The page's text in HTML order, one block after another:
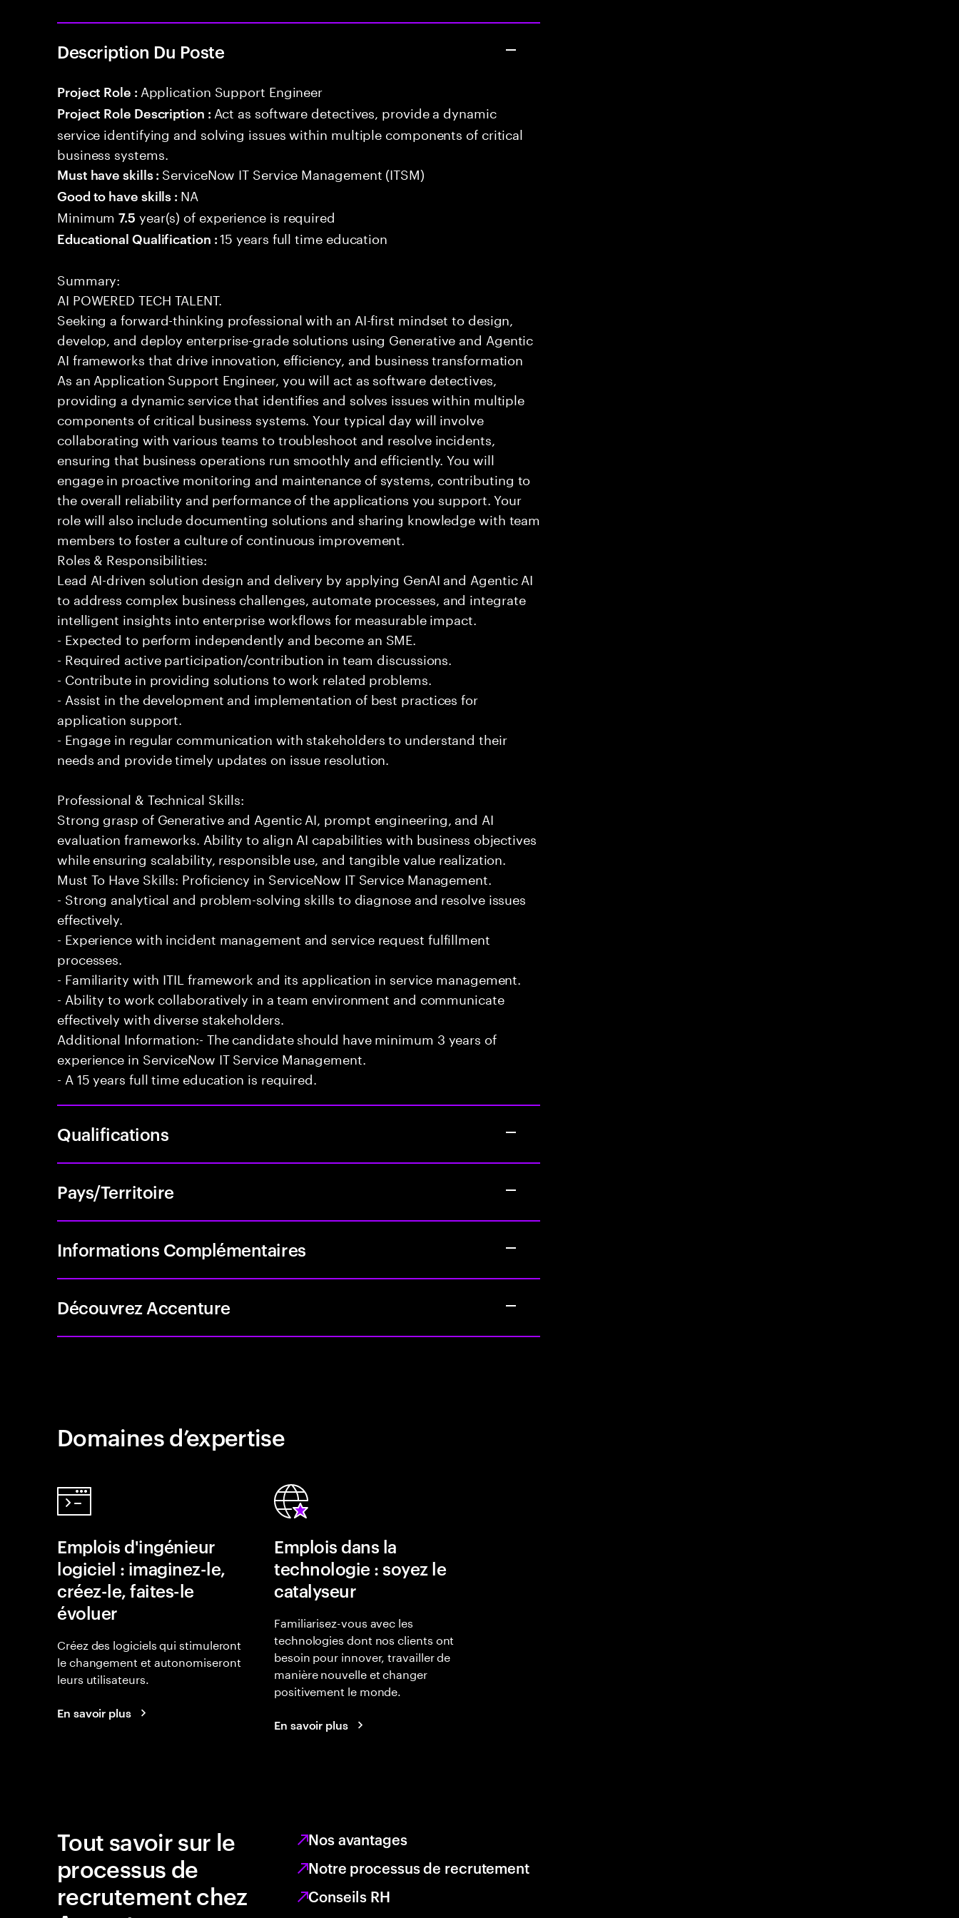
Description Du Poste
Project Role : Application Support Engineer
Project Role Description : Act as software detectives, provide a dynamic
service identifying and solving issues within multiple components of critical
business systems.
Must have skills : ServiceNow IT Service Management (ITSM)
Good to have skills : NA
Minimum7.5 year(s) of experience is required
Educational Qualification :15 years full time education
Summary:
AI POWERED TECH TALENT.
Seeking a forward-thinking professional with an AI-first mindset to design,
develop, and deploy enterprise-grade solutions using Generative and Agentic
AI frameworks that drive innovation, efficiency, and business transformation
As an Application Support Engineer, you will act as software detectives,
providing a dynamic service that identifies and solves issues within multiple
components of critical business systems. Your typical day will involve
collaborating with various teams to troubleshoot and resolve incidents,
ensuring that business operations run smoothly and efficiently. You will
engage in proactive monitoring and maintenance of systems, contributing to
the overall reliability and performance of the applications you support. Your
role will also include documenting solutions and sharing knowledge with team
members to foster a culture of continuous improvement.
Roles & Responsibilities:
Lead AI-driven solution design and delivery by applying GenAI and Agentic AI
to address complex business challenges, automate processes, and integrate
intelligent insights into enterprise workflows for measurable impact.
- Expected to perform independently and become an SME.
- Required active participation/contribution in team discussions.
- Contribute in providing solutions to work related problems.
- Assist in the development and implementation of best practices for
application support.
- Engage in regular communication with stakeholders to understand their
needs and provide timely updates on issue resolution.
Professional & Technical Skills:
Strong grasp of Generative and Agentic AI, prompt engineering, and AI
evaluation frameworks. Ability to align AI capabilities with business objectives
while ensuring scalability, responsible use, and tangible value realization.
Must To Have Skills: Proficiency in ServiceNow IT Service Management.
- Strong analytical and problem-solving skills to diagnose and resolve issues
effectively.
- Experience with incident management and service request fulfillment
processes.
- Familiarity with ITIL framework and its application in service management.
- Ability to work collaboratively in a team environment and communicate
effectively with diverse stakeholders.
Additional Information:- The candidate should have minimum 3 years of
experience in ServiceNow IT Service Management.
- A 15 years full time education is required.
Qualifications
Pays/Territoire
Informations Complémentaires
Découvrez Accenture
Domaines d’expertise
Emplois d'ingénieur
logiciel : imaginez-le,
créez-le, faites-le
évoluer
Créez des logiciels qui stimuleront
le changement et autonomiseront
leurs utilisateurs.
En savoir plus
Emplois dans la
technologie : soyez le
catalyseur
Familiarisez-vous avec les
technologies dont nos clients ont
besoin pour innover, travailler de
manière nouvelle et changer
positivement le monde.
En savoir plus
Tout savoir sur le
processus de
recrutement chez
Nos avantages
Notre processus de recrutement
Conseils RH